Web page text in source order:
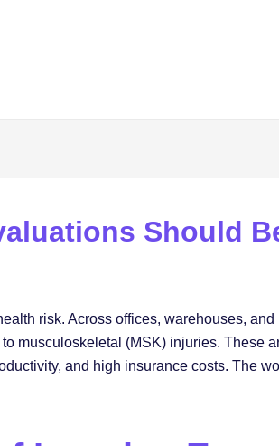
Should
risk. Across offices, warehouses,
musculoskeletal (MSK) injuries. These
and high insurance costs. The